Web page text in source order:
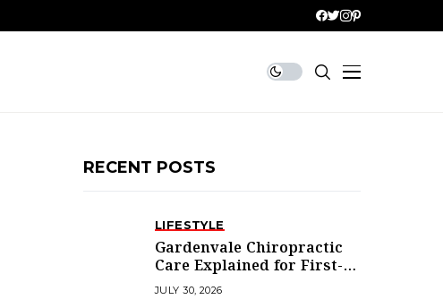
RECENT POSTS
LIFESTYLE
Gardenvale Chiropractic
Care Explained for First-
Time Patients
JULY 30, 2026